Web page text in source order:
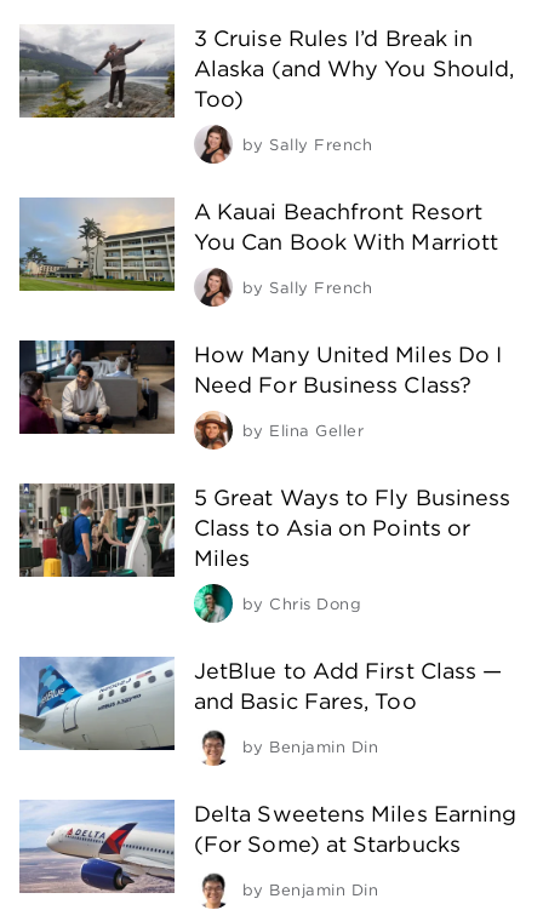
3 Cruise Rules I’d Break in
Alaska (and Why You Should,
Too)
by Sally French
A Kauai Beachfront Resort
You Can Book With Marriott
by Sally French
How Many United Miles Do I
Need For Business Class?
by Elina Geller
5 Great Ways to Fly Business
Class to Asia on Points or
Miles
by Chris Dong
JetBlue to Add First Class —
and Basic Fares, Too
by Benjamin Din
Delta Sweetens Miles Earning
(For Some) at Starbucks
by Benjamin Din